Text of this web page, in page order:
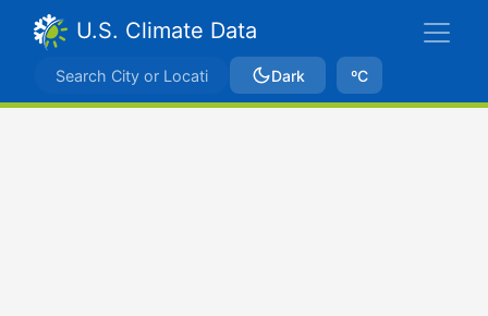
U.S. Climate Data
Dark ºC